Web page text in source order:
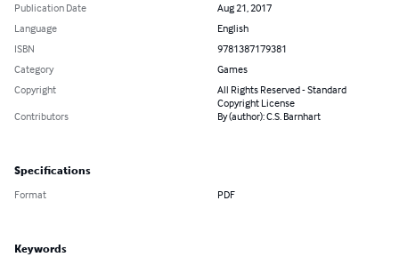
Publication Date
Aug 21, 2017
Language
English
ISBN
9781387179381
Category
Games
Copyright
All Rights Reserved - Standard
Copyright License
Contributors
By (author): C.S. Barnhart
Specifications
Format PDF
Keywords